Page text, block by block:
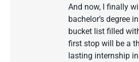
And now, I finally
bachelor’s degree
bucket list filled
first stop will be a
lasting internship